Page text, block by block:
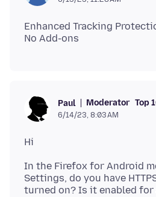
Enhanced Tracking
Paul Moderator Top
6/14/23, 8:03 AM
In the Firefox for Android
Settings, do you have
turned on? Is it enabled